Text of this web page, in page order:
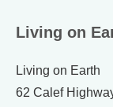
Living on
Living on Earth
62 Calef